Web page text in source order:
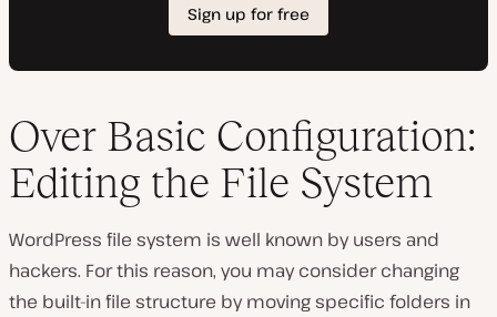
Over Basic Configuration:
Editing the File System
WordPress file system is well known by users and
hackers. For this reason, you may consider changing
the built-in file structure by moving specific folders in